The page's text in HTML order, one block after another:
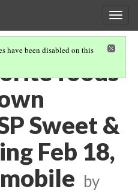
have been disabled on this
foods
Sweet &
Feb 18,
by